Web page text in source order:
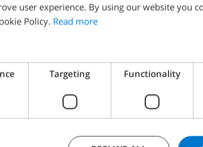
user experience. By using our website you
Policy. Read more
Targeting Functionality